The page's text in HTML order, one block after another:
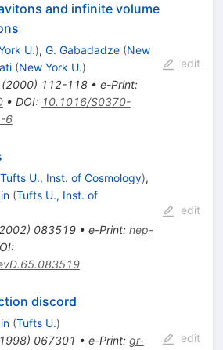
and infinite volume
U.), G. Gabadadze (New
(New York U.)
(2000) 112-118• e-Print:
• DOI: 10.1016/S0370-
6
edit
Tufts U., Inst. of Cosmology),
(Tufts U., Inst. of
) 083519• e-Print: hep-
:
edit
discord
(Tufts U.)
) 067301 • e-Print: gr-
edit